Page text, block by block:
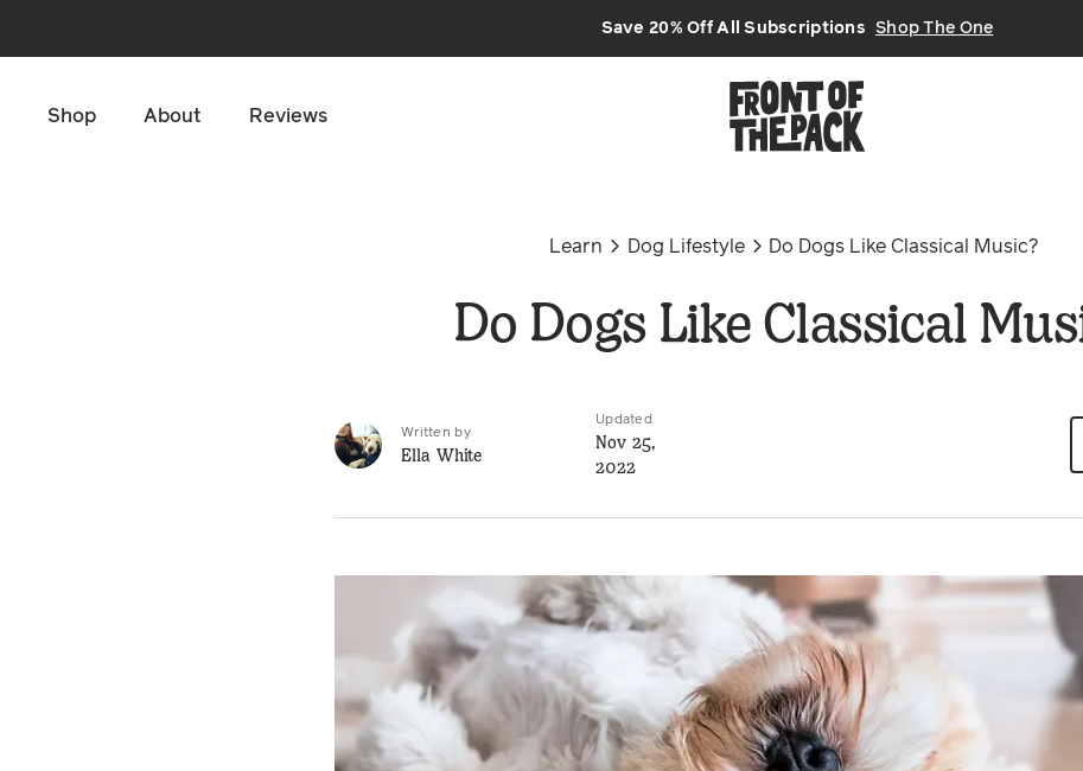
Save 20% Off All Subscriptions Shop The One
Shop About Reviews
Learn Dog Lifestyle Do Dogs Like Classical Music?
Do Dogs Like Classical
Written by
Ella White
Updated
Nov 25,
2022